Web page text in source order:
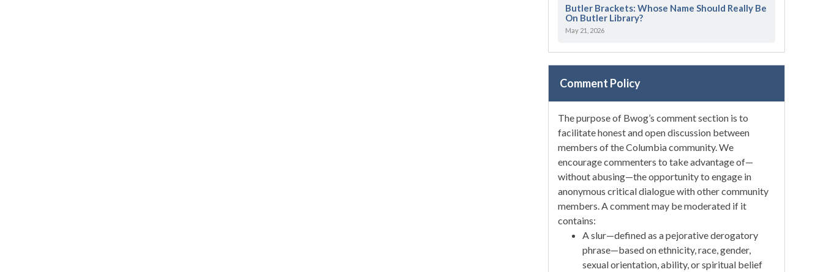
Butler Brackets: Whose Name Should Really Be
On Butler Library?
May 21, 2026
Comment Policy
The purpose of Bwog’s comment section is to
facilitate honest and open discussion between
members of the Columbia community. We
encourage commenters to take advantage of—
without abusing—the opportunity to engage in
anonymous critical dialogue with other community
members. A comment may be moderated if it
contains:
A slur—defined as a pejorative derogatory
phrase—based on ethnicity, race, gender,
sexual orientation, ability, or spiritual belief